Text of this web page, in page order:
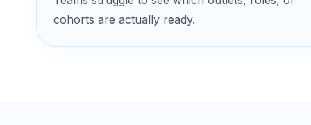
cohorts are actually ready.